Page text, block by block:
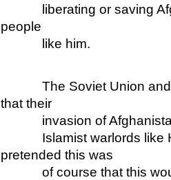
liberating or saving
people
like him.
The Soviet Union and
that their
invasion of Afghanistan
Islamist warlords like
pretended this was
of course that this